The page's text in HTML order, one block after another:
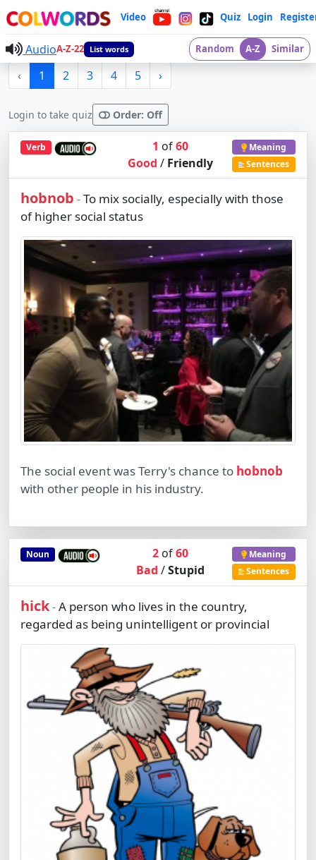
Video Quiz Login
AudioA-Z-22 List words Random A-Z Similar
‹ 1 2 3 4 5 ›
Login to take quiz Order: Off
Verb 1 of60
Good / Friendly
Meaning
Sentences
hobnob -To mix socially, especially with those
of higher social status
The social event was Terry's chance to hobnob
with other people in his industry.
Noun 2of60
Bad /Stupid
Meaning
Sentences
hick-A person who lives in the country,
regarded as being unintelligent or provincial